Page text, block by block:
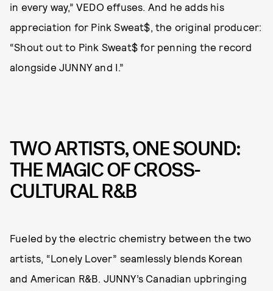
in every way,” VEDO effuses. And he adds his
appreciation for Pink Sweat$, the original producer:
“Shout out to Pink Sweat$ for penning the record
alongside JUNNY and I.”
TWO ARTISTS, ONE SOUND:
THE MAGIC OF CROSS-
CULTURAL R&B
Fueled by the electric chemistry between the two
artists, “Lonely Lover” seamlessly blends Korean
and American R&B. JUNNY’s Canadian upbringing